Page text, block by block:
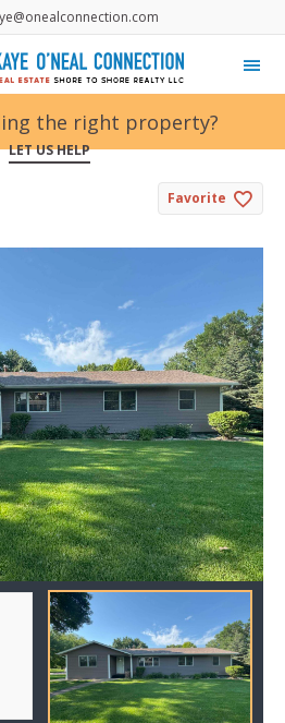
the right property?
LET US HELP
Favorite